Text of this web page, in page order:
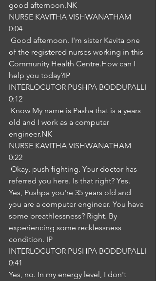
good afternoon.NK
NURSE KAVITHA VISHWANATHAM
0:04
of the registered nurses working in this
Community Health Centre.How can I
help you today?IP
INTERLOCUTOR PUSHPA BODDUPALLI
0:12
old and I work as a computer
engineer.NK
NURSE KAVITHA VISHWANATHAM
0:22
referred you here. Is that right? Yes.
Yes, Pushpa you're 35 years old and
you are a computer engineer. You have
some breathlessness? Right. By
experiencing some recklessness
condition. IP
INTERLOCUTOR PUSHPA BODDUPALLI
0:41
Yes, no. In my energy level, I don't